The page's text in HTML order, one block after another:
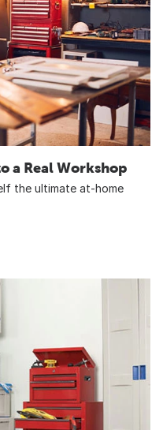
a Real Workshop
the ultimate at-home